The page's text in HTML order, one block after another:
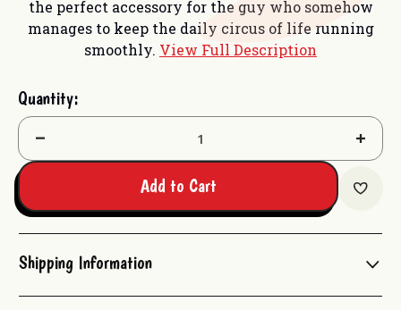
the perfect accessory for the guy who somehow
manages to keep the daily circus of life running
smoothly. View Full Description
Quantity:
Decrease
Add to Cart
Shipping Information